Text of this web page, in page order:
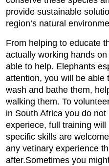
provide sustainable
region’s natural
From helping to educate
actually working hands
able to help. Elephants
attention, you will be able
wash and bathe them,
walking them. To
in South Africa you do
experiece, full training
specific skills are
any vetinary experience
after.Sometimes you